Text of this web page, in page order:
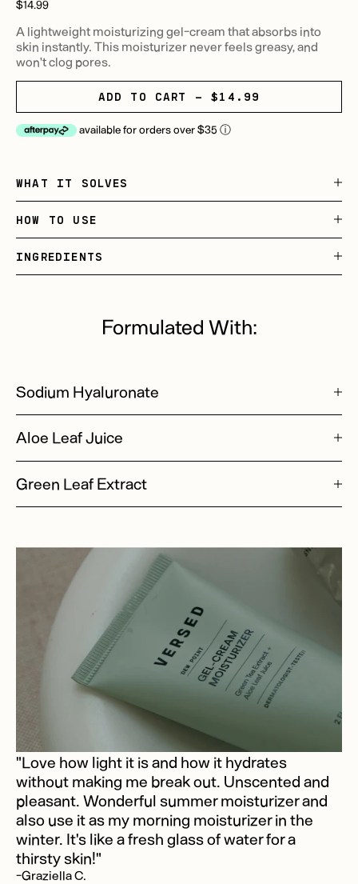
4.7
of
5
stars
to
reviews
Regular
$14.99
A lightweight moisturizing gel-cream that absorbs into
skin instantly. This moisturizer never feels greasy, and
won't clog pores.
ADD TO CART - $14.99
available for orders over $35ⓘ
WHAT IT SOLVES
HOW TO USE
INGREDIENTS
Formulated With:
Sodium Hyaluronate
Aloe Leaf Juice
Green Leaf Extract
"Love how light it is and how it hydrates
without making me break out. Unscented and
pleasant. Wonderful summer moisturizer and
also use it as my morning moisturizer in the
winter. It's like a fresh glass of water for a
thirsty skin!"
-Graziella C.